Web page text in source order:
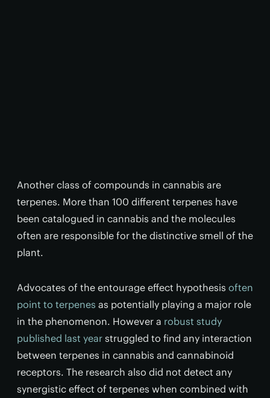
Another class of compounds in cannabis are
terpenes. More than 100 different terpenes have
been catalogued in cannabis and the molecules
often are responsible for the distinctive smell of the
plant.
Advocates of the entourage effect hypothesis often
point to terpenes as potentially playing a major role
in the phenomenon. However a robust study
published last year struggled to find any interaction
between terpenes in cannabis and cannabinoid
receptors. The research also did not detect any
synergistic effect of terpenes when combined with